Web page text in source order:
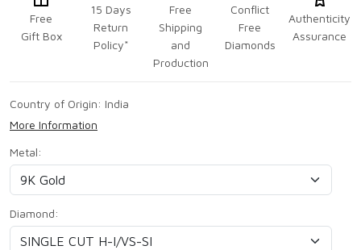
Free
Gift Box
15 Days
Return
Policy*
Free
Shipping
and
Production
Conflict
Free
Diamonds
Authenticity
Assurance
Country of Origin: India
More Information
Metal:
Diamond: